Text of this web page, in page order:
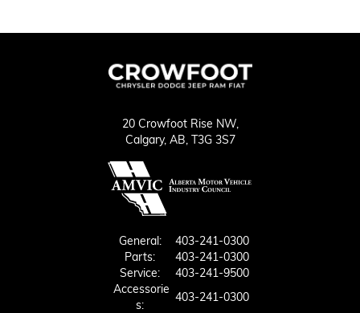
20 Crowfoot Rise NW,
Calgary, AB, T3G 3S7
General:
403-241-0300
Parts:
403-241-0300
Service:
403-241-9500
Accessorie
S:
403-241-0300